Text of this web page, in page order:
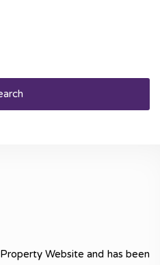
Website and has been